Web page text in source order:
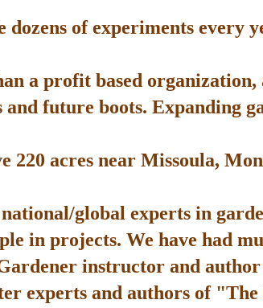
dozens of experiments
a profit based
and future boots. Expanding
220 acres near Missoula,
national/global experts in
in projects. We have had
instructor and
experts and authors of